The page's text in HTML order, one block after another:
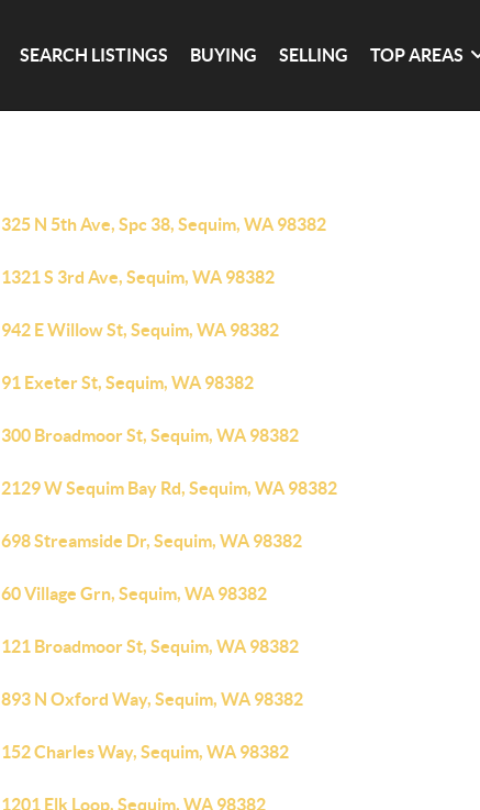
SEARCH LISTINGS BUYING SELLING TOP AREAS
325 N 5th Ave, Spc 38, Sequim, WA 98382
1321 S 3rd Ave, Sequim, WA 98382
942 E Willow St, Sequim, WA 98382
91 Exeter St, Sequim, WA 98382
300 Broadmoor St, Sequim, WA 98382
2129 W Sequim Bay Rd, Sequim, WA 98382
698 Streamside Dr, Sequim, WA 98382
60 Village Grn, Sequim, WA 98382
121 Broadmoor St, Sequim, WA 98382
893 N Oxford Way, Sequim, WA 98382
152 Charles Way, Sequim, WA 98382
1201 Elk Loop, Sequim, WA 98382